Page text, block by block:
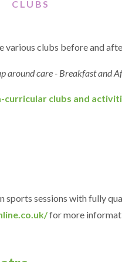
CLUBS
various clubs before and
around care - Breakfast and
curricular clubs and
sessions with fully
for more